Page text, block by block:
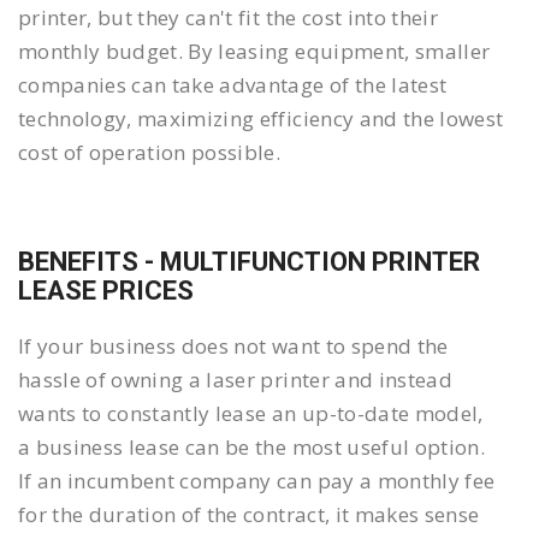
printer, but they can't fit the cost into their
monthly budget. By leasing equipment, smaller
companies can take advantage of the latest
technology, maximizing efficiency and the lowest
cost of operation possible.
BENEFITS - MULTIFUNCTION PRINTER
LEASE PRICES
If your business does not want to spend the
hassle of owning a laser printer and instead
wants to constantly lease an up-to-date model,
a business lease can be the most useful option.
If an incumbent company can pay a monthly fee
for the duration of the contract, it makes sense